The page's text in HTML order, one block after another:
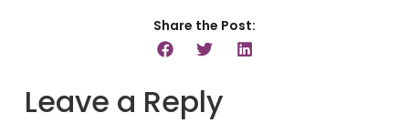
Share the Post:
Leave a Reply